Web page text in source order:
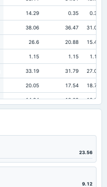
14.29 0.35 0.32
38.06 36.47 31.04
26.6 20.88 15.45
1.15 1.15 1.15
33.19 31.79 27.08
20.05 17.54 18.73
14.94 12.09 12.87
2.37 3.05 2.74
23.56
9.12